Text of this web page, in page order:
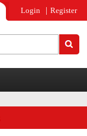
Login Register